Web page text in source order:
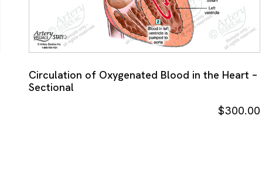
Circulation of Oxygenated Blood in the Heart –
Sectional
$300.00